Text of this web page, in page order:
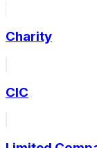
Charity
CIC